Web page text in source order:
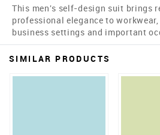
This men's self-design suit brings
professional elegance to
business settings and important
SIMILAR PRODUCTS